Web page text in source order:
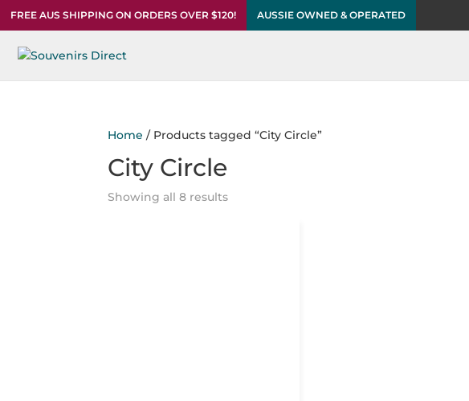
FREE AUS SHIPPING ON ORDERS OVER $120! AUSSIE OWNED & OPERATED
Home / Products tagged “City Circle”
City Circle
Showing all 8 results